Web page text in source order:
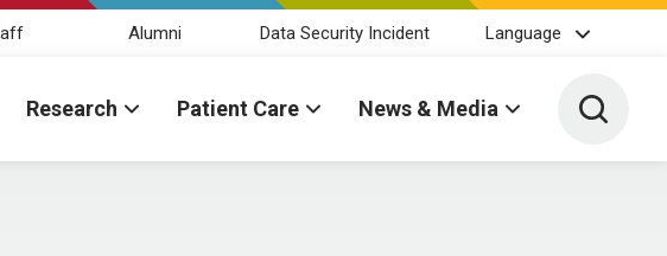
Alumni Data Security Incident Language
Research Patient Care News & Media Toggle